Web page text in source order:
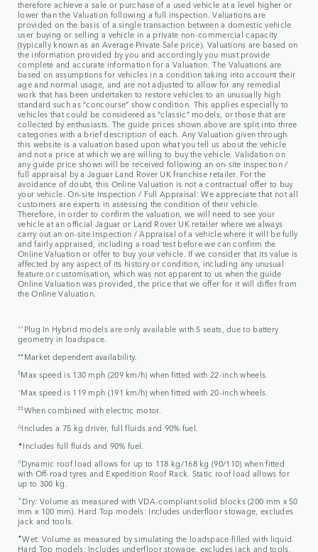
therefore achieve a sale or purchase of a used vehicle at a level higher or
lower than the Valuation following a full inspection. Valuations are
provided on the basis of a single transaction between a domestic vehicle
user buying or selling a vehicle in a private non-commercial capacity
(typically known as an Average Private Sale price). Valuations are based on
the information provided by you and accordingly you must provide
complete and accurate information for a Valuation. The Valuations are
based on assumptions for vehicles in a condition taking into account their
age and normal usage, and are not adjusted to allow for any remedial
work that has been undertaken to restore vehicles to an unusually high
standard such as “concourse” show condition. This applies especially to
vehicles that could be considered as "classic" models, or those that are
collected by enthusiasts. The guide prices shown above are split into three
categories with a brief description of each. Any Valuation given through
this website is a valuation based upon what you tell us about the vehicle
and not a price at which we are willing to buy the vehicle. Validation on
any guide price shown will be received following an on-site inspection /
full appraisal by a Jaguar Land Rover UK franchise retailer. For the
avoidance of doubt, this Online Valuation is not a contractual offer to buy
your vehicle. On-site Inspection / Full Appraisal: We appreciate that not all
customers are experts in assessing the condition of their vehicle.
Therefore, in order to confirm the valuation, we will need to see your
vehicle at an official Jaguar or Land Rover UK retailer where we always
carry out an on-site inspection / Appraisal of a vehicle where it will be fully
and fairly appraised, including a road test before we can confirm the
Online Valuation or offer to buy your vehicle. If we consider that its value is
affected by any aspect of its history or condition, including any unusual
feature or customisation, which was not apparent to us when the guide
Online Valuation was provided, the price that we offer for it will differ from
the Online Valuation.
⬨⬨ Plug In Hybrid models are only available with 5 seats, due to battery
geometry in loadspace.
⬧⬧ Market dependent availability.
‡Max speed is 130 mph (209 km/h) when fitted with 22-inch wheels.
⬨Max speed is 119 mph (191 km/h) when fitted with 20-inch wheels.
‡‡When combined with electric motor.
△Includes a 75 kg driver, full fluids and 90% fuel.
▲ Includes full fluids and 90% fuel.
◇Dynamic roof load allows for up to 118 kg/168 kg (90/110) when fitted
with Off-road tyres and Expedition Roof Rack. Static roof load allows for
up to 300 kg.
✧ Dry: Volume as measured with VDA-compliant solid blocks (200 mm x 50
mm x 100 mm). Hard Top models: Includes underfloor stowage, excludes
jack and tools.
✦Wet: Volume as measured by simulating the loadspace filled with liquid.
Hard Top models: Includes underfloor stowage, excludes jack and tools.